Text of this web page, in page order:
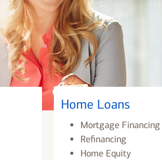
Home Loans
Mortgage Financing
Refinancing
Home Equity